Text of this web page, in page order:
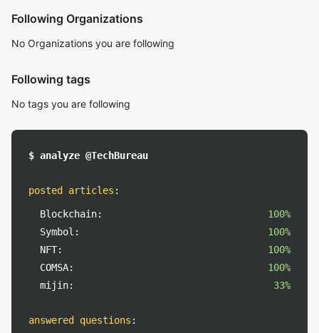
Following Organizations
No Organizations you are following
Following tags
No tags you are following
$ analyze @TechBureau
posted articles :
Blockchain:
100%
Symbol:
100%
NFT:
100%
COMSA:
100%
mijin:
33%
answered questions :